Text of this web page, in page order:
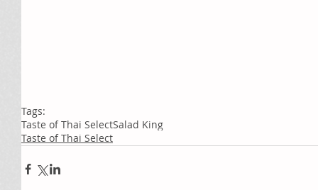
Tags:
Taste of Thai SelectSalad King
Taste of Thai Select